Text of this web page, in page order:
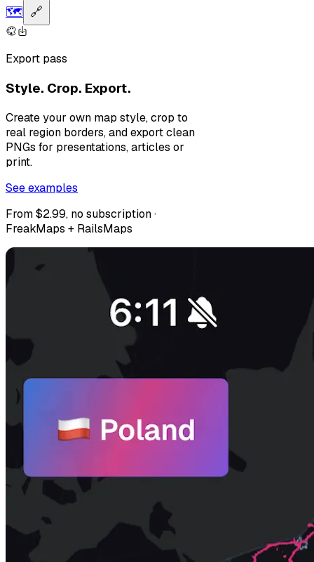
🗺️ 🔗
Export pass
Style. Crop. Export.
Create your own map style, crop to
real region borders, and export clean
PNGs for presentations, articles or
print.
See examples
From $2.99, no subscription ·
FreakMaps + RailsMaps